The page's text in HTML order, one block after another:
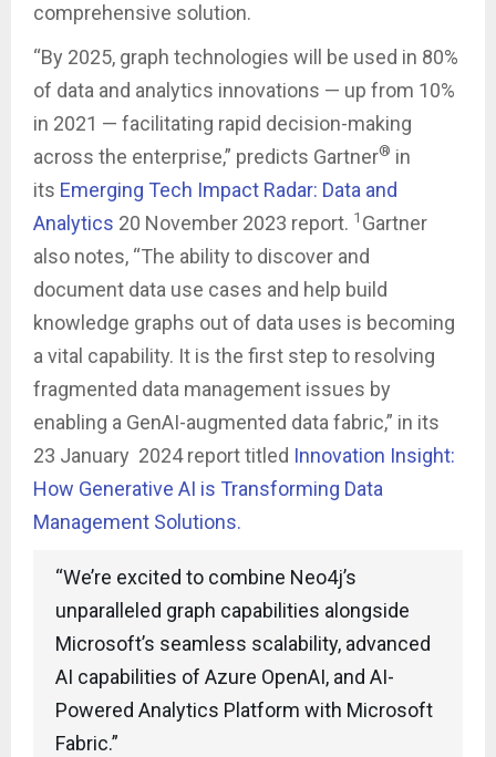
comprehensive solution.
“By 2025, graph technologies will be used in 80%
of data and analytics innovations — up from 10%
in 2021 — facilitating rapid decision-making
across the enterprise,” predicts Gartner® in
its Emerging Tech Impact Radar: Data and
Analytics 20 November 2023 report. 1 Gartner
also notes, “The ability to discover and
document data use cases and help build
knowledge graphs out of data uses is becoming
a vital capability. It is the first step to resolving
fragmented data management issues by
enabling a GenAI-augmented data fabric,” in its
23 January 2024 report titled Innovation Insight:
How Generative AI is Transforming Data
Management Solutions.
“We’re excited to combine Neo4j’s
unparalleled graph capabilities alongside
Microsoft’s seamless scalability, advanced
AI capabilities of Azure OpenAI, and AI-
Powered Analytics Platform with Microsoft
Fabric.”